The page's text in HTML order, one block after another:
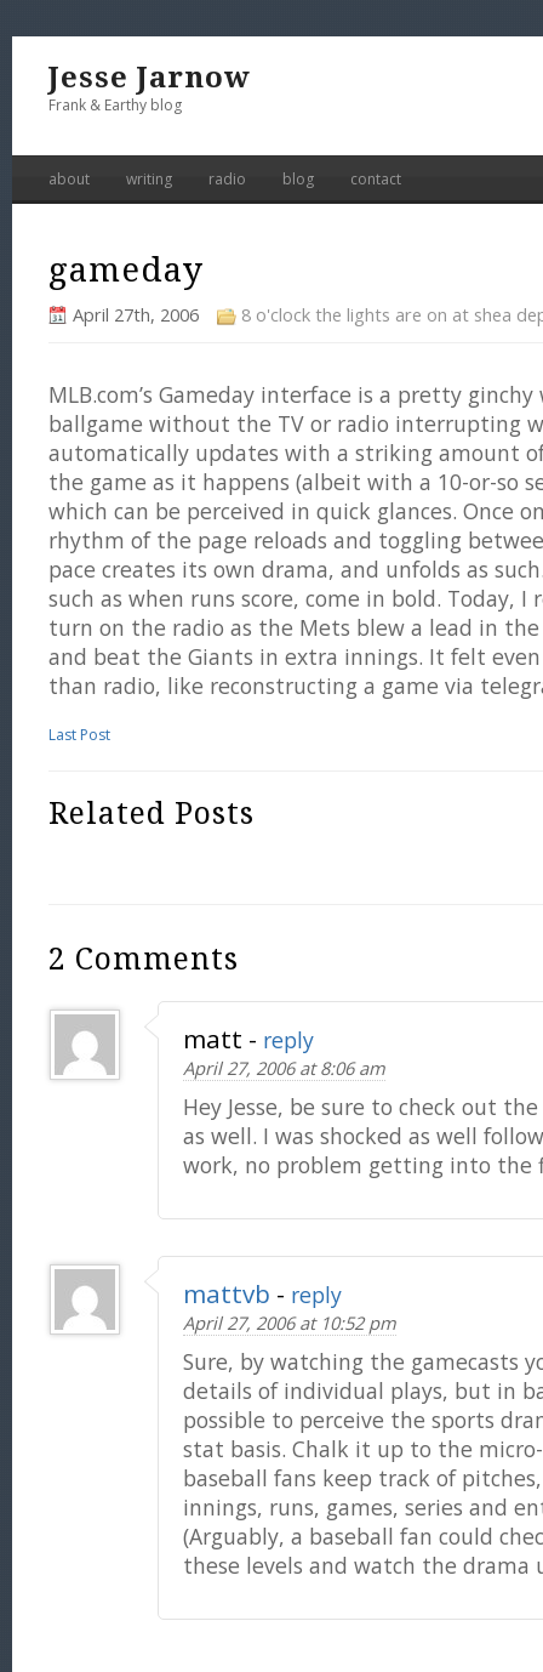
Jesse Jarnow
Frank & Earthy blog
about writing radio blog contact
gameday
April 27th, 2006 8 o'clock the lights are on at shea
MLB.com’s Gameday interface is a pretty
ballgame without the TV or radio interrupting
automatically updates with a striking amount
the game as it happens (albeit with a 10-or-so
which can be perceived in quick glances. Once
rhythm of the page reloads and toggling
pace creates its own drama, and unfolds as
such as when runs score, come in bold. Today,
turn on the radio as the Mets blew a lead in
and beat the Giants in extra innings. It felt
than radio, like reconstructing a game via
Last Post
Related Posts
2 Comments
matt - reply
April 27, 2006 at 8:06 am
Hey Jesse, be sure to check out the
as well. I was shocked as well
work, no problem getting into the
mattvb - reply
April 27, 2006 at 10:52 pm
Sure, by watching the gamecasts
details of individual plays, but in
possible to perceive the sports
stat basis. Chalk it up to the
baseball fans keep track of
innings, runs, games, series and
(Arguably, a baseball fan could
these levels and watch the drama